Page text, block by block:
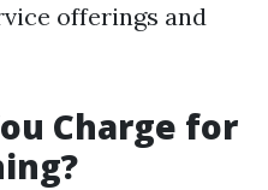
offerings and
Charge for